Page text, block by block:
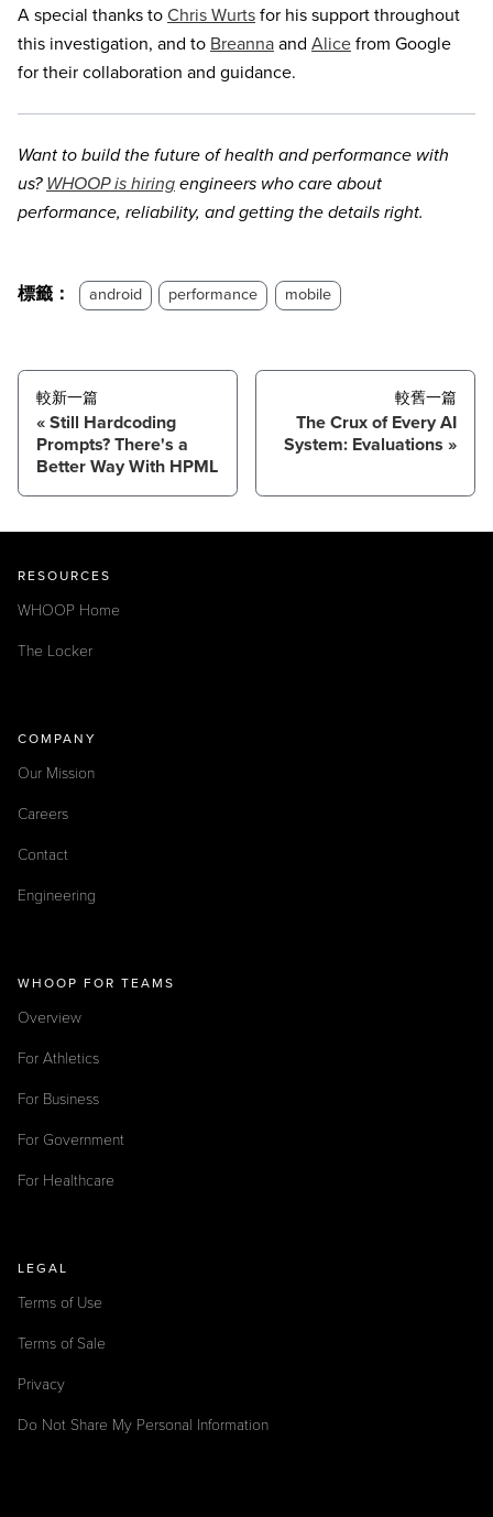
A special thanks to Chris Wurts for his support throughout
this investigation, and to Breanna and Alice from Google
for their collaboration and guidance.
Want to build the future of health and performance with
us? WHOOP is hiring engineers who care about
performance, reliability, and getting the details right.
標籤： android performance mobile
較新一篇
Still Hardcoding
Prompts? There's a
Better Way With HPML
較舊一篇
The Crux of Every AI
System: Evaluations
RESOURCES
WHOOP Home
The Locker
COMPANY
Our Mission
Careers
Contact
Engineering
WHOOP FOR TEAMS
Overview
For Athletics
For Business
For Government
For Healthcare
LEGAL
Terms of Use
Terms of Sale
Privacy
Do Not Share My Personal Information